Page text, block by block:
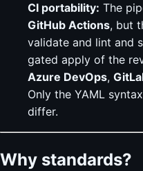
CI portability: The
GitHub Actions, but
validate and lint and
gated apply of the
Azure DevOps,
Only the YAML
differ.
Why standards?